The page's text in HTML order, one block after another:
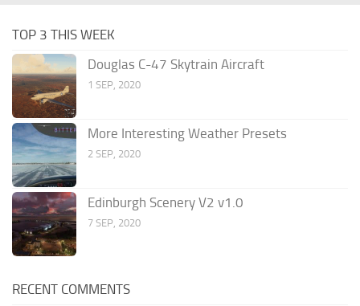
TOP 3 THIS WEEK
Douglas C-47 Skytrain Aircraft
1 SEP, 2020
More Interesting Weather Presets
2 SEP, 2020
Edinburgh Scenery V2 v1.0
7 SEP, 2020
RECENT COMMENTS